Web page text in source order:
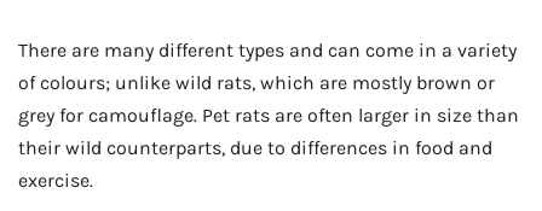
There are many different types and can come in a variety
of colours; unlike wild rats, which are mostly brown or
grey for camouflage. Pet rats are often larger in size than
their wild counterparts, due to differences in food and
exercise.